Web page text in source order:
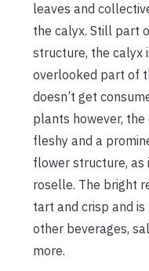
leaves and
the calyx. Still part
structure, the calyx
overlooked part of
doesn’t get
plants however,
fleshy and a
flower structure, as
roselle. The bright
tart and crisp and is
other beverages,
more.